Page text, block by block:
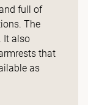
full of
The
It also
that
as